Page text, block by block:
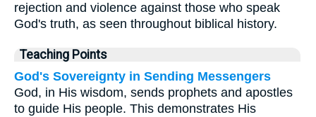
rejection and violence against those who speak
God's truth, as seen throughout biblical history.
Teaching Points
God's Sovereignty in Sending Messengers
God, in His wisdom, sends prophets and apostles
to guide His people. This demonstrates His